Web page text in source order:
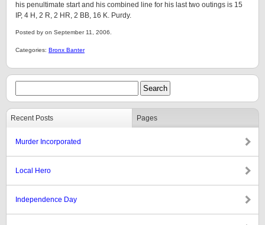
his penultimate start and his combined line for his last two outings is 15
IP, 4 H, 2 R, 2 HR, 2 BB, 16 K. Purdy.
Posted by on September 11, 2006.
Categories: Bronx Banter
Recent Posts Pages
Murder Incorporated
Local Hero
Independence Day